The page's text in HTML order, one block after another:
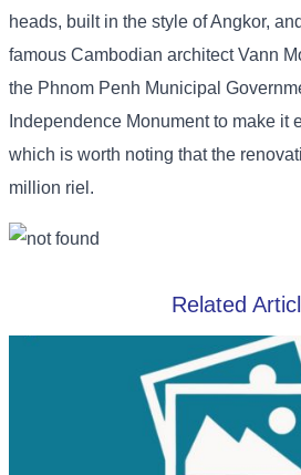
heads, built in the style of Angkor,
famous Cambodian architect Vann
the Phnom Penh Municipal
Independence Monument to make it
which is worth noting that the
million riel.
Related